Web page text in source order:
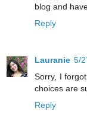
blog and
Reply
Lauranie 5/
Sorry, I
choices are
Reply